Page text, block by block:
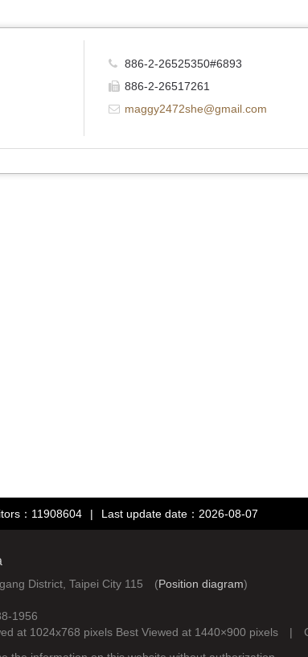
886-2-26525350#6893
886-2-26517261
maggy2472she@gmail.com
：11908604 | Last update date：2026-08-07
District, Taipei City 115 (Position diagram)
1956
at 1024x768 pixels Best Viewed at 1440×900 pixels |